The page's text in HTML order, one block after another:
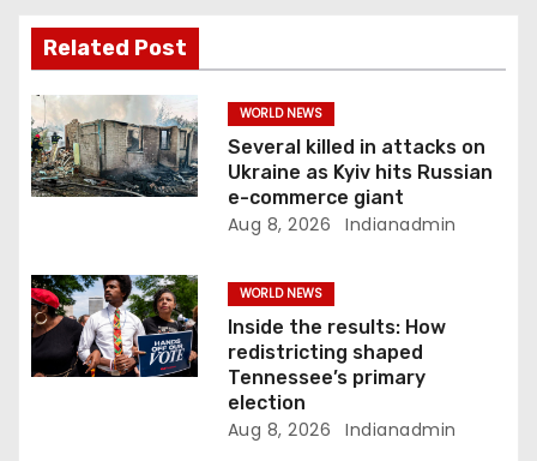
a
t
i
o
Related Post
WORLD NEWS
Several killed in attacks on
Ukraine as Kyiv hits Russian
e-commerce giant
Aug 8, 2026 Indianadmin
WORLD NEWS
Inside the results: How
redistricting shaped
Tennessee’s primary
election
Aug 8, 2026 Indianadmin